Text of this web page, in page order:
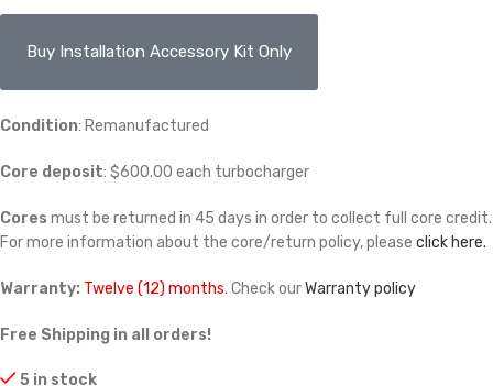
Buy Installation Accessory Kit Only
Condition: Remanufactured
Core deposit: $600.00 each turbocharger
Cores must be returned in 45 days in order to collect full core credit.
For more information about the core/return policy, please click here.
Warranty: Twelve (12) months. Check ourWarranty policy
Free Shipping in all orders!
5 in stock